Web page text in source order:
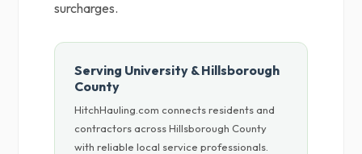
surcharges.
Serving University & Hillsborough
County
HitchHauling.com connects residents and
contractors across Hillsborough County
with reliable local service professionals.